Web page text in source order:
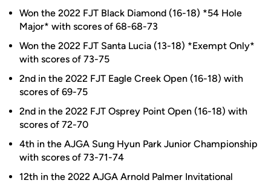
Won the 2022 FJT Black Diamond (16-18) *54 Hole
Major* with scores of 68-68-73
Won the 2022 FJT Santa Lucia (13-18) *Exempt Only*
with scores of 73-75
2nd in the 2022 FJT Eagle Creek Open (16-18) with
scores of 69-75
2nd in the 2022 FJT Osprey Point Open (16-18) with
scores of 72-70
4th in the AJGA Sung Hyun Park Junior Championship
with scores of 73-71-74
12th in the 2022 AJGA Arnold Palmer Invitational